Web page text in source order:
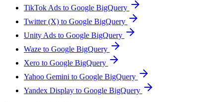
TikTok Ads to Google BigQuery
Twitter (X) to Google BigQuery
Unity Ads to Google BigQuery
Waze to Google BigQuery
Xero to Google BigQuery
Yahoo Gemini to Google BigQuery
Yandex Display to Google BigQuery